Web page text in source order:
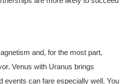
and, for the most part,
Venus with Uranus brings
events can fare especially well. You